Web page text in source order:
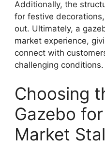
Additionally, the
for festive
out. Ultimately, a
market experience,
connect with
challenging conditions.
Choosing
Gazebo
Market